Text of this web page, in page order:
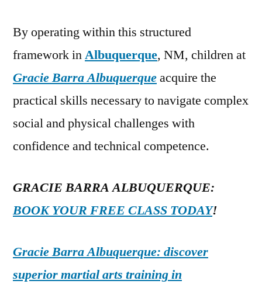
By operating within this structured
framework inAlbuquerque, NM, children at
Gracie Barra Albuquerqueacquire the
practical skills necessary to navigate complex
social and physical challenges with
confidence and technical competence.
GRACIE BARRA ALBUQUERQUE:
BOOK YOUR FREE CLASS TODAY!
Gracie Barra Albuquerque: discover
superior martial arts training in